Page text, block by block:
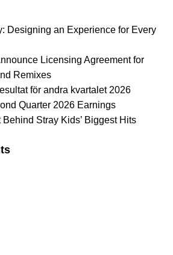
Designing an Experience for Every
Licensing Agreement for
Remixes
för andra kvartalet 2026
Quarter 2026 Earnings
Stray Kids’ Biggest Hits